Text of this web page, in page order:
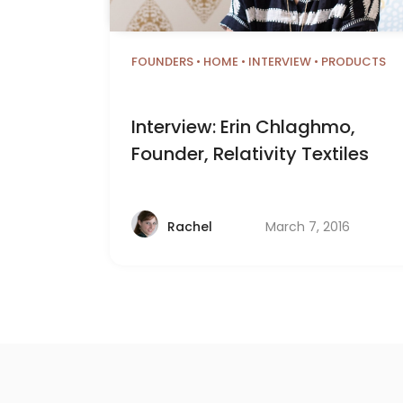
FOUNDERS • HOME • INTERVIEW • PRODUCTS
Interview: Erin Chlaghmo,
Founder, Relativity Textiles
Rachel March 7, 2016